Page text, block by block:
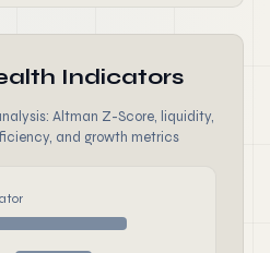
Indicators
Altman Z-Score, liquidity,
and growth metrics